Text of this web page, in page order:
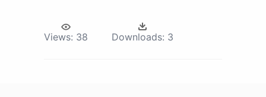
Views: 38 Downloads: 3